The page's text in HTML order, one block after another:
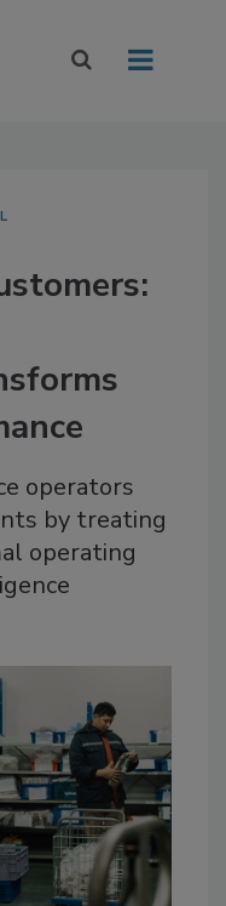
operators
by treating
operating